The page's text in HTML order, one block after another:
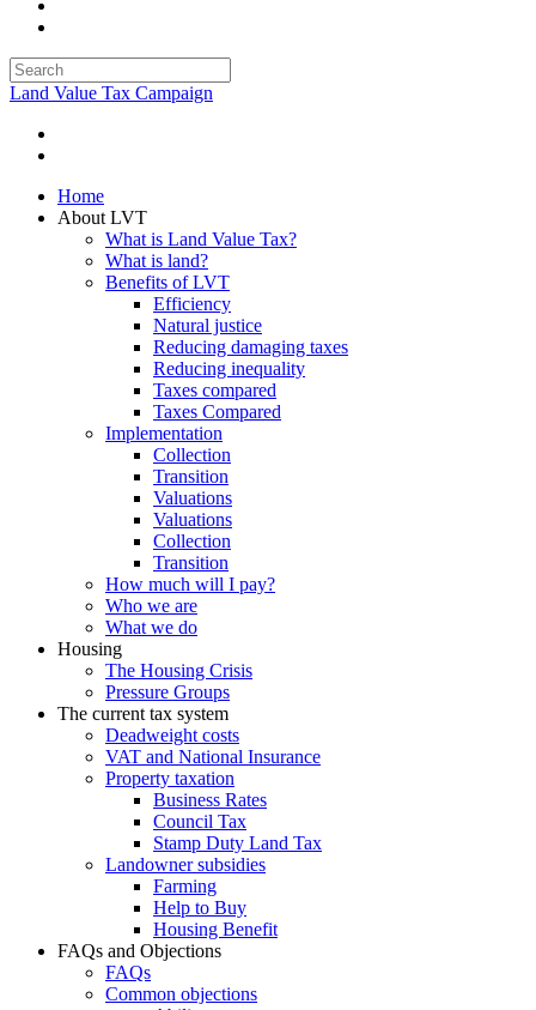
Land Value Tax Campaign
Home
About LVT
What is Land Value Tax?
What is land?
Benefits of LVT
Efficiency
Natural justice
Reducing damaging taxes
Reducing inequality
Taxes compared
Taxes Compared
Implementation
Collection
Transition
Valuations
Valuations
Collection
Transition
How much will I pay?
Who we are
What we do
Housing
The Housing Crisis
Pressure Groups
The current tax system
Deadweight costs
VAT and National Insurance
Property taxation
Business Rates
Council Tax
Stamp Duty Land Tax
Landowner subsidies
Farming
Help to Buy
Housing Benefit
FAQs and Objections
FAQs
Common objections